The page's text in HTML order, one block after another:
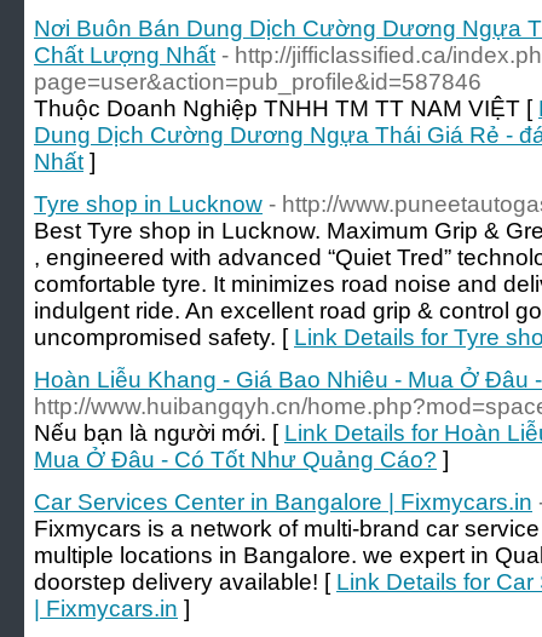
Nơi Buôn Bán Dung Dịch Cường Dương Ngựa
Chất Lượng Nhất - http://jifficlassified.ca/
page=user&action=pub_profile&id=587846
Thuộc Doanh Nghiệp TNHH TM TT NAM VIỆT [
Dung Dịch Cường Dương Ngựa Thái Giá Rẻ -
Nhất ]
Tyre shop in Lucknow - http://
Best Tyre shop in Lucknow. Maximum Grip &
, engineered with advanced “Quiet Tred”
comfortable tyre. It minimizes road noise and
indulgent ride. An excellent road grip & control
uncompromised safety. [ Link Details for Tyre
Hoàn Liễu Khang - Giá Bao Nhiêu - Mua Ở Đâu
http://www.huibangqyh.cn/
Nếu bạn là người mới. [ Link Details for Hoàn
Mua Ở Đâu - Có Tốt Như Quảng Cáo? ]
Car Services Center in Bangalore | Fixmycars.in
Fixmycars is a network of multi-brand car
multiple locations in Bangalore. we expert in
doorstep delivery available! [ Link Details for
| Fixmycars.in ]